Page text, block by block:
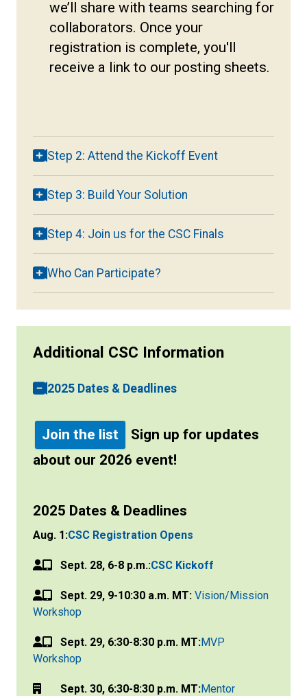
we’ll share with teams searching for
collaborators. Once your
registration is complete, you'll
receive a link to our posting sheets.
Step 2: Attend the Kickoff Event
Step 3: Build Your Solution
Step 4: Join us for the CSC Finals
Who Can Participate?
Additional CSC Information
2025 Dates & Deadlines
Join the list
Sign up for updates
about our 2026 event!
2025 Dates & Deadlines
Aug. 1:CSC Registration Opens
Sept. 28, 6-8 p.m.:CSC Kickoff
Sept. 29, 9-10:30 a.m. MT: Vision/Mission
Workshop
Sept. 29, 6:30-8:30 p.m. MT:MVP
Workshop
Sept. 30, 6:30-8:30 p.m. MT:Mentor